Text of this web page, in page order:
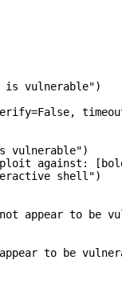
is vulnerable")
vulnerable")
against:
shell")
appear to be
to be